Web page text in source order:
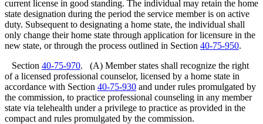
current license in good standing. The individual may retain the home
state designation during the period the service member is on active
duty. Subsequent to designating a home state, the individual shall
only change their home state through application for licensure in the
new state, or through the process outlined in Section 40-75-950.
Section 40-75-970. (A) Member states shall recognize the right
of a licensed professional counselor, licensed by a home state in
accordance with Section 40-75-930 and under rules promulgated by
the commission, to practice professional counseling in any member
state via telehealth under a privilege to practice as provided in the
compact and rules promulgated by the commission.